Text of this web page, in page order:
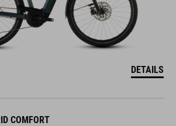
DETAILS
COMFORT